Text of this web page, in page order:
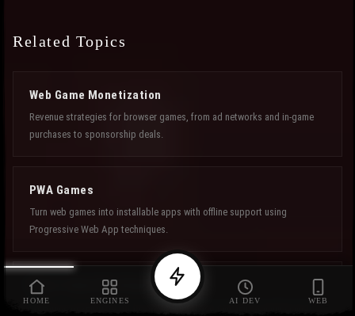
Related Topics
Web Game Monetization
Revenue strategies for browser games, from ad networks and in-game
purchases to sponsorship deals.
PWA Games
Turn web games into installable apps with offline support using
Progressive Web App techniques.
Fiverr Game Developers
Freelance developers for browser games who can help you finish and
HOME ENGINES AI DEV WEB